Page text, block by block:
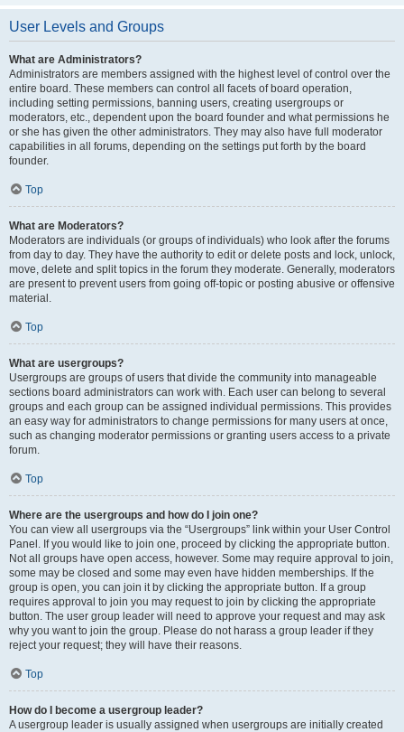
User Levels and Groups
What are Administrators?
Administrators are members assigned with the highest level of control over the
entire board. These members can control all facets of board operation,
including setting permissions, banning users, creating usergroups or
moderators, etc., dependent upon the board founder and what permissions he
or she has given the other administrators. They may also have full moderator
capabilities in all forums, depending on the settings put forth by the board
founder.
Top
What are Moderators?
Moderators are individuals (or groups of individuals) who look after the forums
from day to day. They have the authority to edit or delete posts and lock, unlock,
move, delete and split topics in the forum they moderate. Generally, moderators
are present to prevent users from going off-topic or posting abusive or offensive
material.
Top
What are usergroups?
Usergroups are groups of users that divide the community into manageable
sections board administrators can work with. Each user can belong to several
groups and each group can be assigned individual permissions. This provides
an easy way for administrators to change permissions for many users at once,
such as changing moderator permissions or granting users access to a private
forum.
Top
Where are the usergroups and how do I join one?
You can view all usergroups via the “Usergroups” link within your User Control
Panel. If you would like to join one, proceed by clicking the appropriate button.
Not all groups have open access, however. Some may require approval to join,
some may be closed and some may even have hidden memberships. If the
group is open, you can join it by clicking the appropriate button. If a group
requires approval to join you may request to join by clicking the appropriate
button. The user group leader will need to approve your request and may ask
why you want to join the group. Please do not harass a group leader if they
reject your request; they will have their reasons.
Top
How do I become a usergroup leader?
A usergroup leader is usually assigned when usergroups are initially created